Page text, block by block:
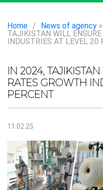
Home / News of agency »
TAJIKISTAN WILL
INDUSTRIES AT LEVEL 20
IN 2024,
RATES GROWTH
PERCENT
11.02.25